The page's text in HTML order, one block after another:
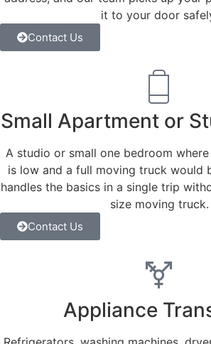
it to your door
Contact Us
Small Apartment or
A studio or small one bedroom
is low and a full moving truck would
handles the basics in a single trip
size moving truck.
Contact Us
Appliance